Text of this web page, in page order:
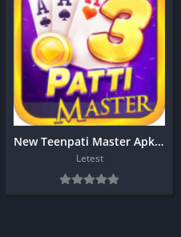
New Teenpati Master Apk Download
Letest